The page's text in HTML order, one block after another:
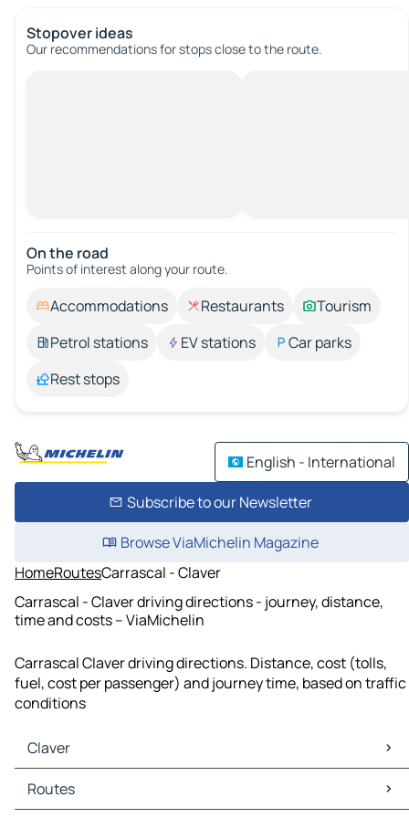
Stopover ideas
Our recommendations for stops close to the route.
On the road
Points of interest along your route.
Accommodations Restaurants
Tourism
Petrol stations
EV stations
Car parks
Rest stops
English - International
Subscribe to our Newsletter
Browse ViaMichelin Magazine
HomeRoutesCarrascal - Claver
Carrascal - Claver driving directions - journey, distance,
time and costs – ViaMichelin
Carrascal Claver driving directions. Distance, cost (tolls,
fuel, cost per passenger) and journey time, based on traffic
conditions
Claver
Claver Maps
Claver Traffic
Routes